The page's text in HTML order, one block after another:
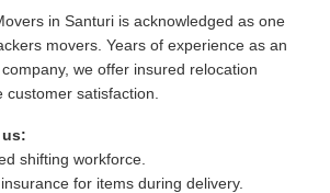
in Santuri is acknowledged as one
movers. Years of experience as an
we offer insured relocation
satisfaction.
shifting workforce.
for items during delivery.